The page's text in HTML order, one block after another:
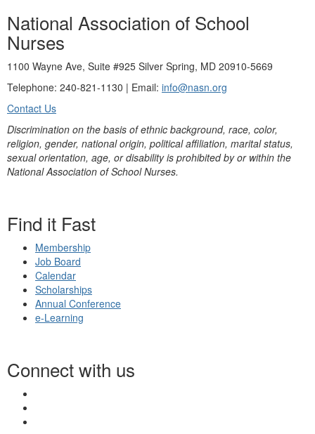
National Association of School
Nurses
1100 Wayne Ave, Suite #925 Silver Spring, MD 20910-5669
Telephone: 240-821-1130 | Email: info@nasn.org
Contact Us
Discrimination on the basis of ethnic background, race, color,
religion, gender, national origin, political affiliation, marital status,
sexual orientation, age, or disability is prohibited by or within the
National Association of School Nurses.
Find it Fast
Membership
Job Board
Calendar
Scholarships
Annual Conference
e-Learning
Connect with us